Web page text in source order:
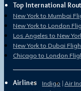
Top International
New York to Mumbai
New York to London
Los Angeles to New
New York to Dubai
Chicago to London
Airlines Indigo Air